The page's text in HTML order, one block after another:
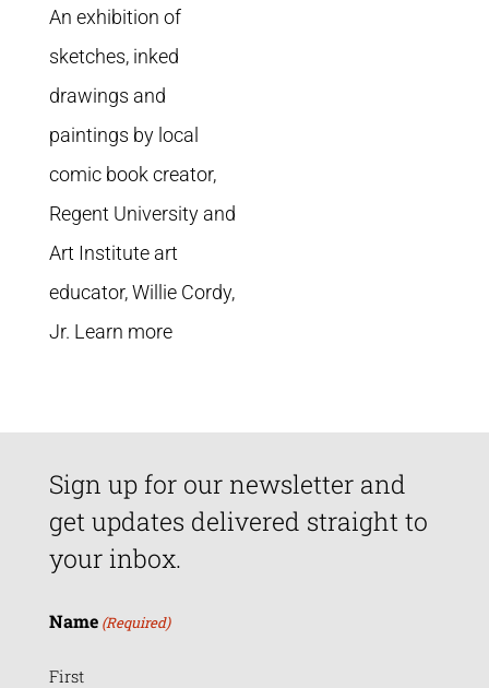
An exhibition of
sketches, inked
drawings and
paintings by local
comic book creator,
Regent University and
Art Institute art
educator, Willie Cordy,
Jr. Learn more
Sign up for our newsletter and
get updates delivered straight to
your inbox.
Name (Required)
First